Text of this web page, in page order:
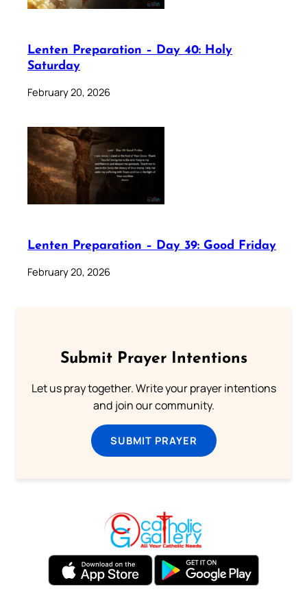
Lenten Preparation – Day 40: Holy
Saturday
February 20, 2026
Lenten Preparation – Day 39: Good Friday
February 20, 2026
Submit Prayer Intentions
Let us pray together. Write your prayer intentions
and join our community.
SUBMIT PRAYER